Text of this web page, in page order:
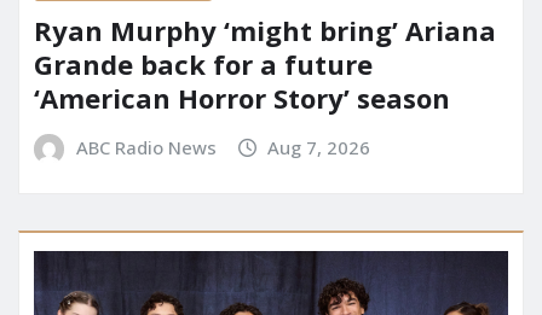
Ryan Murphy ‘might bring’ Ariana
Grande back for a future
‘American Horror Story’ season
ABC Radio News Aug 7, 2026